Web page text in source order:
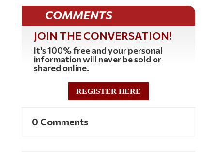
COMMENTS
JOIN THE CONVERSATION!
It's 100% free and your personal
information will never be sold or
shared online.
REGISTER HERE